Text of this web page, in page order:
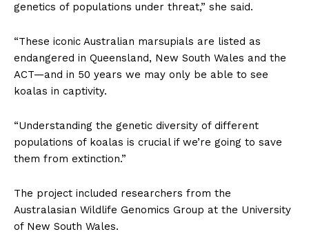
genetics of populations under threat,” she said.
“These iconic Australian marsupials are listed as
endangered in Queensland, New South Wales and the
ACT—and in 50 years we may only be able to see
koalas in captivity.
“Understanding the genetic diversity of different
populations of koalas is crucial if we’re going to save
them from extinction.”
The project included researchers from the
Australasian Wildlife Genomics Group at the University
of New South Wales.